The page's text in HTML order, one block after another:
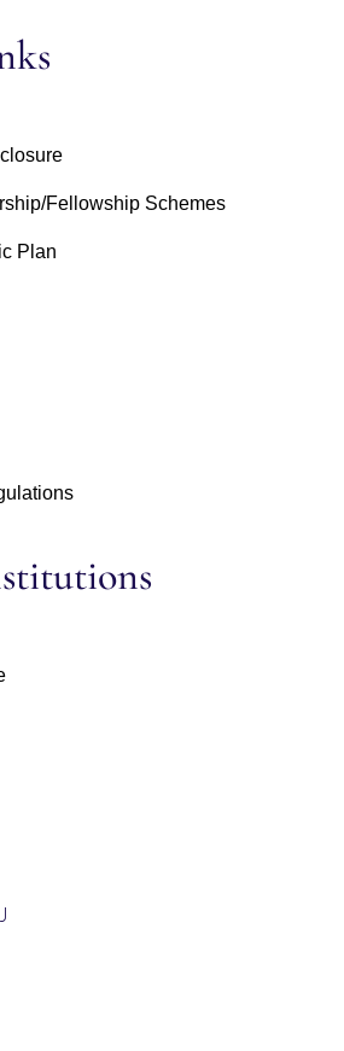
Fellowship Schemes
Plan